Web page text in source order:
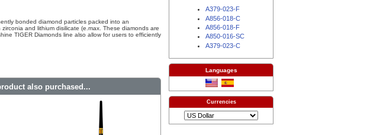
bonded diamond particles packed into an
and lithium disilicate (e.max These diamonds are
TIGER Diamonds line also allow for users to efficiently
also purchased...
A379-023-F
A856-018-C
A856-018-F
A850-016-SC
A379-023-C
Languages
Currencies